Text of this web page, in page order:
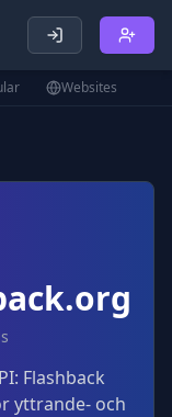
Websites
Flashback
yttrande- och